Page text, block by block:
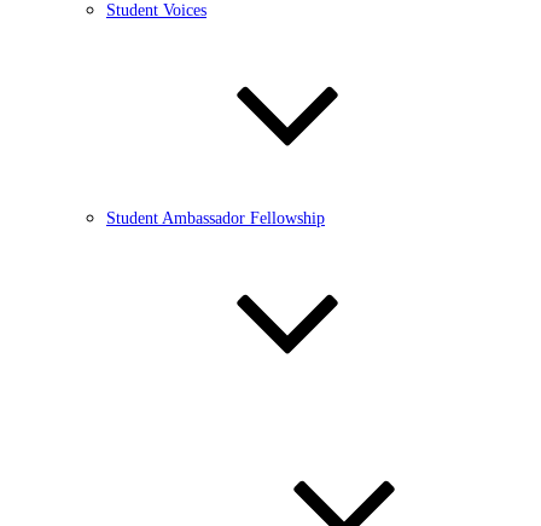
Student Voices
Student Ambassador Fellowship